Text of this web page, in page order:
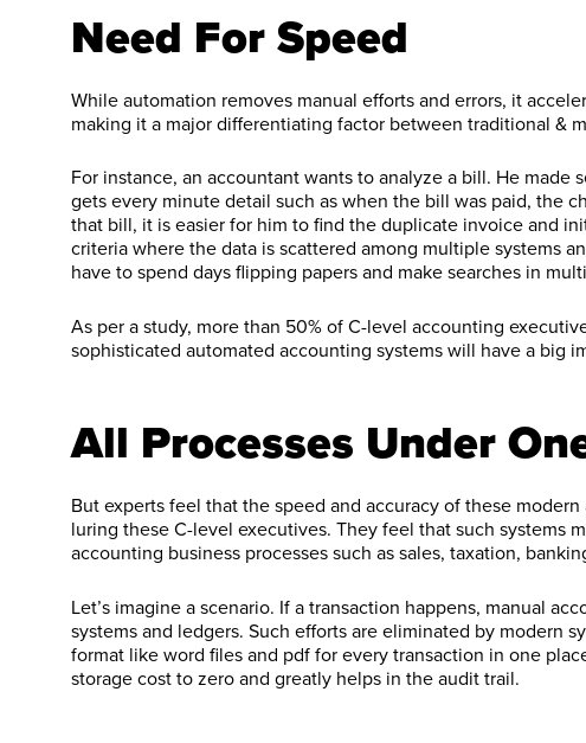
Need For Speed
While automation removes manual efforts and errors, it
making it a major differentiating factor between traditional &
For instance, an accountant wants to analyze a bill. He made
gets every minute detail such as when the bill was paid, the
that bill, it is easier for him to find the duplicate invoice and
criteria where the data is scattered among multiple systems
have to spend days flipping papers and make searches in
As per a study, more than 50% of C-level accounting
sophisticated automated accounting systems will have a big
All Processes Under
But experts feel that the speed and accuracy of these
luring these C-level executives. They feel that such systems
accounting business processes such as sales, taxation,
Let’s imagine a scenario. If a transaction happens, manual
systems and ledgers. Such efforts are eliminated by modern
format like word files and pdf for every transaction in one
storage cost to zero and greatly helps in the audit trail.